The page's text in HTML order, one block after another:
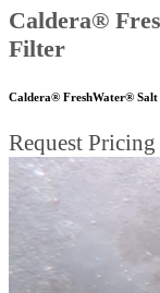
Caldera®
Filter
Caldera® FreshWater® Salt
Request Pricing